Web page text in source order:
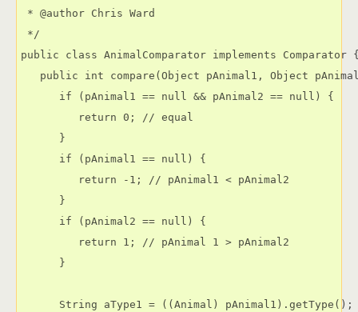
* @author Chris Ward
*/
public class AnimalComparator implements Comparator
public int compare(Object pAnimal1, Object
      if (pAnimal1 == null && pAnimal2 == null) {
         return 0; // equal
      }
      if (pAnimal1 == null) {
         return -1; // pAnimal1 < pAnimal2
      }
      if (pAnimal2 == null) {
         return 1; // pAnimal 1 > pAnimal2
      }
      String aType1 = ((Animal) pAnimal1).getType();